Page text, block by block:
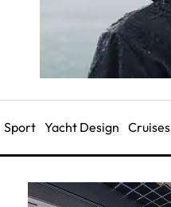
Sport Yacht Design Cruises